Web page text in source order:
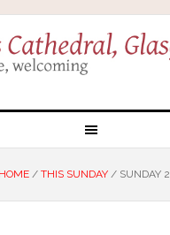
HOME / THIS SUNDAY /SUNDAY